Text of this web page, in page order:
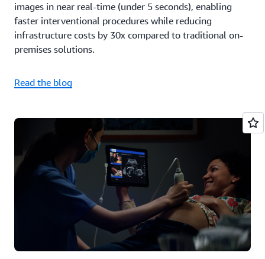
images in near real-time (under 5 seconds), enabling
faster interventional procedures while reducing
infrastructure costs by 30x compared to traditional on-
premises solutions.
Read the blog